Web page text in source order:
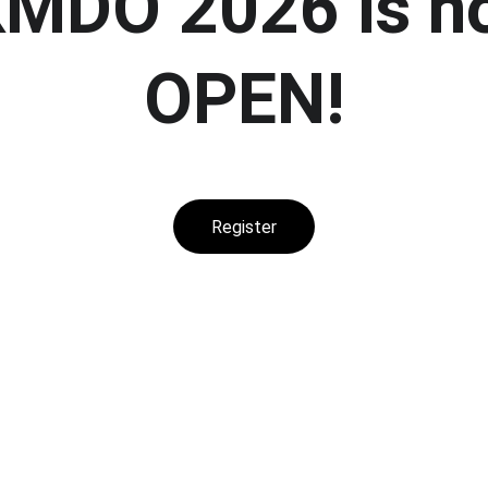
OPEN!
Register